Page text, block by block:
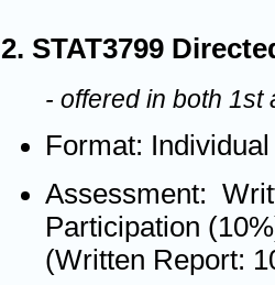
2. STAT3799
- offered in both 1st
Format:
Assessment:
Participation
(Written Report: